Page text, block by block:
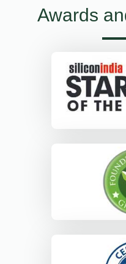
Awards